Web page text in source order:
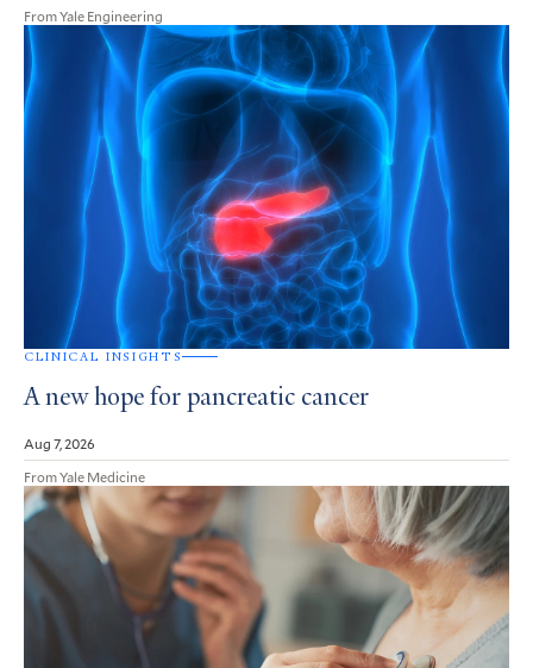
From Yale Engineering
CLINICAL INSIGHTS
A new hope for pancreatic cancer
Aug 7, 2026
From Yale Medicine